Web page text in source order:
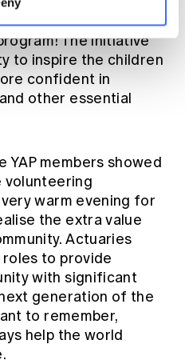
the 'Big Buddies'
The initiative
to inspire the children
confident in
other essential
YAP members showed
volunteering
warm evening for
the extra value
Actuaries
to provide
with significant
generation of the
to remember,
help the world